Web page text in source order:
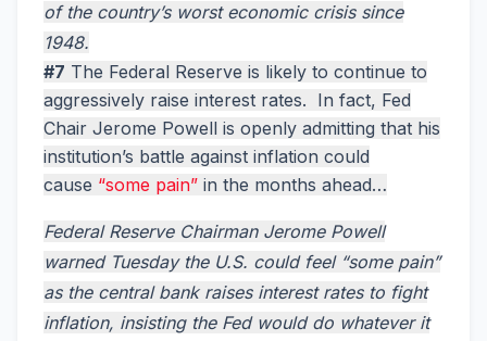
of the country’s worst economic crisis since
1948.
#7 The Federal Reserve is likely to continue to
aggressively raise interest rates. In fact, Fed
Chair Jerome Powell is openly admitting that his
institution’s battle against inflation could
cause “some pain” in the months ahead…
Federal Reserve Chairman Jerome Powell
warned Tuesday the U.S. could feel “some pain”
as the central bank raises interest rates to fight
inflation, insisting the Fed would do whatever it